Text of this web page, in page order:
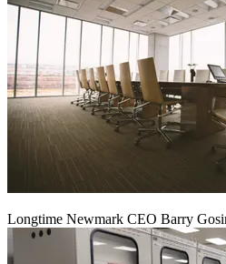
Longtime Newmark CEO Barry